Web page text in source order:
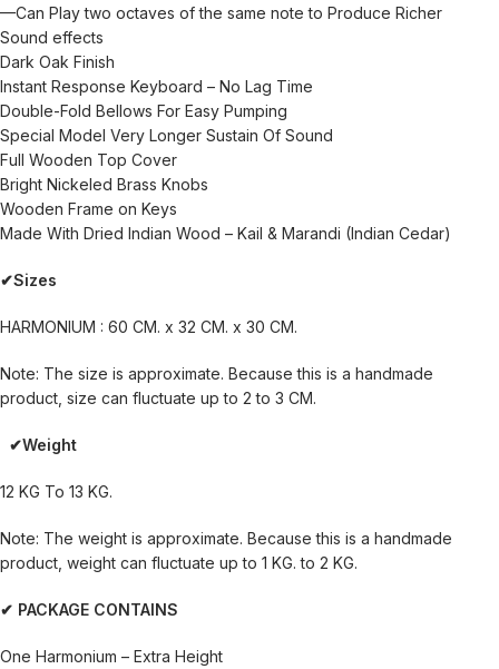
—Can Play two octaves of the same note to Produce Richer
Sound effects
Dark Oak Finish
Instant Response Keyboard – No Lag Time
Double-Fold Bellows For Easy Pumping
Special Model Very Longer Sustain Of Sound
Full Wooden Top Cover
Bright Nickeled Brass Knobs
Wooden Frame on Keys
Made With Dried Indian Wood – Kail & Marandi (Indian Cedar)
✔Sizes
HARMONIUM : 60 CM. x 32 CM. x 30 CM.
Note: The size is approximate. Because this is a handmade
product, size can fluctuate up to 2 to 3 CM.
✔Weight
12 KG To 13 KG.
Note: The weight is approximate. Because this is a handmade
product, weight can fluctuate up to 1 KG. to 2 KG.
✔ PACKAGE CONTAINS
One Harmonium – Extra Height